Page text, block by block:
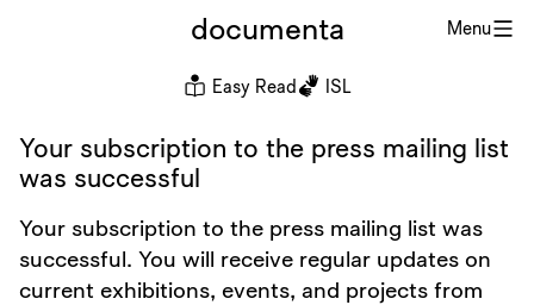
Menu
documenta
Easy Read ISL
Your subscription to the press mailing list
was successful
Your subscription to the press mailing list was
successful. You will receive regular updates on
current exhibitions, events, and projects from